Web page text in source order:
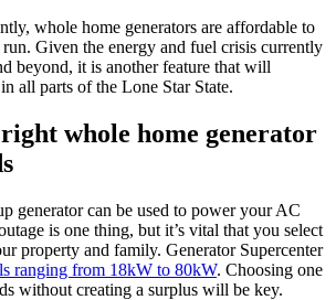
whole home generators are affordable to
Given the energy and fuel crisis currently
beyond, it is another feature that will
all parts of the Lone Star State.
whole home generator
generator can be used to power your AC
is one thing, but it’s vital that you select
property and family. Generator Supercenter
ranging from 18kW to 80kW. Choosing one
without creating a surplus will be key.